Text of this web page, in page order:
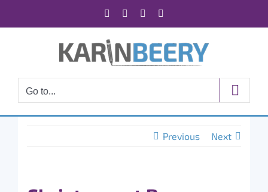
Facebook Instagram
Go to...
Previous Next